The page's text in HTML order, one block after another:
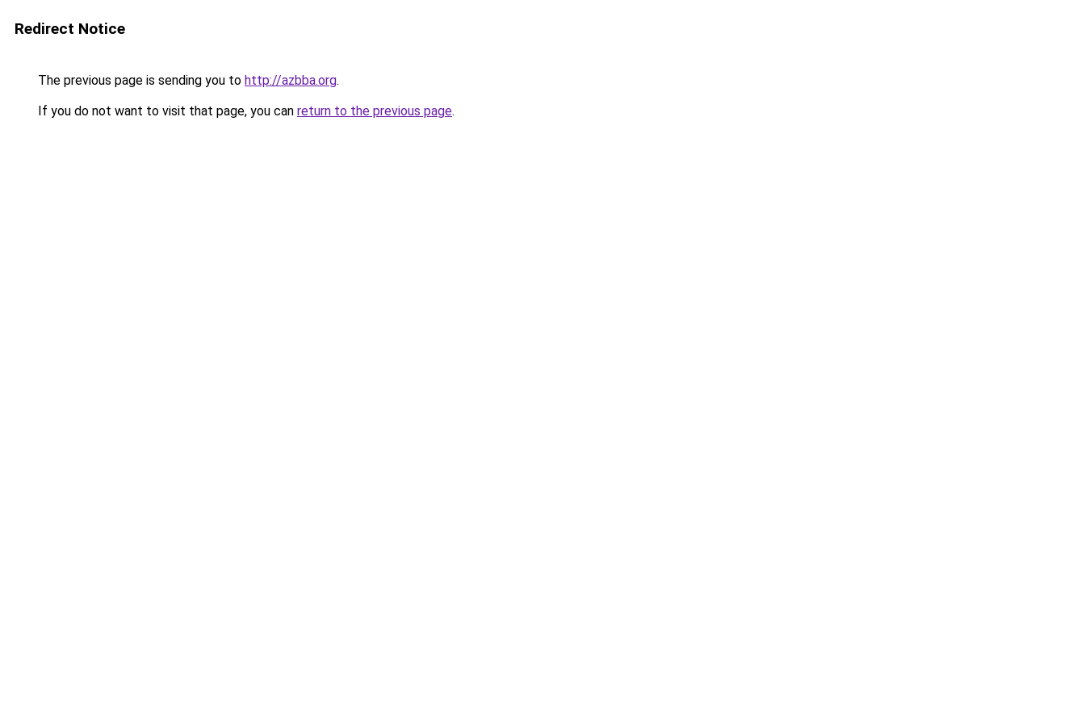
Redirect Notice
The previous page is sending you to http://azbba.org.
If you do not want to visit that page, you can return to the previous page.